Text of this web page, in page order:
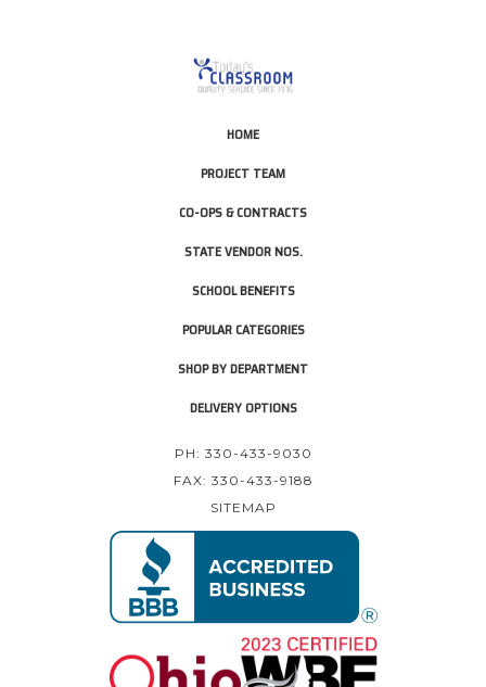
HOME
PROJECT TEAM
CO-OPS & CONTRACTS
STATE VENDOR NOS.
SCHOOL BENEFITS
POPULAR CATEGORIES
SHOP BY DEPARTMENT
DELIVERY OPTIONS
PH: 330-433-9030
FAX: 330-433-9188
SITEMAP